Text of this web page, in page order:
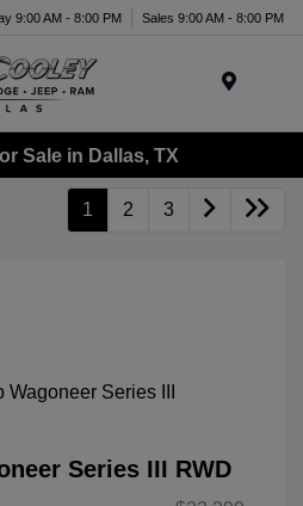
9:00 AM - 8:00 PM Sales 9:00 AM - 8:00 PM
Sale in Dallas, TX
1 2 3
Series III RWD